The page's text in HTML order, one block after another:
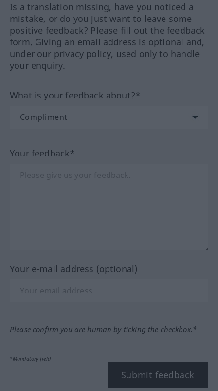
Is a translation missing, have you noticed a
mistake, or do you just want to leave some
positive feedback? Please fill out the feedback
form. Giving an email address is optional and,
under our privacy policy, used only to handle
your enquiry.
What is your feedback about?*
Your feedback*
Your e-mail address (optional)
Please confirm you are human by ticking the checkbox.*
*Mandatory field
Submit feedback